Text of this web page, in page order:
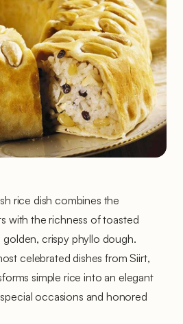
rice dish combines the
with the richness of toasted
golden, crispy phyllo dough.
celebrated dishes from Siirt,
simple rice into an elegant
occasions and honored